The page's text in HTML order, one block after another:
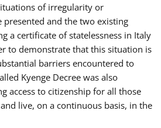
of irregularity or
and the two existing
a certificate of statelessness in Italy
to demonstrate that this situation is
barriers encountered to
Kyenge Decree was also
access to citizenship for all those
live, on a continuous basis, in the